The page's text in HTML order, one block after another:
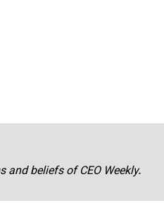
beliefs of CEO Weekly.